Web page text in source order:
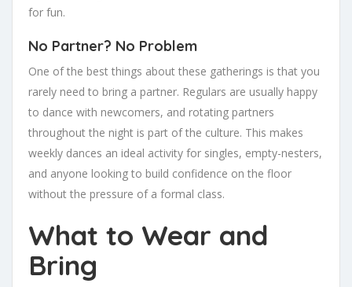
for fun.
No Partner? No Problem
One of the best things about these gatherings is that you
rarely need to bring a partner. Regulars are usually happy
to dance with newcomers, and rotating partners
throughout the night is part of the culture. This makes
weekly dances an ideal activity for singles, empty-nesters,
and anyone looking to build confidence on the floor
without the pressure of a formal class.
What to Wear and
Bring